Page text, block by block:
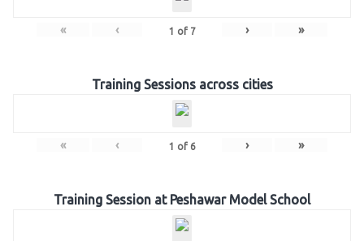
« ‹ 1 of 7 › »
Training Sessions across cities
« ‹ 1 of 6 › »
Training Session at Peshawar Model School